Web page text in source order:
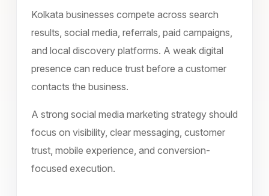
Kolkata businesses compete across search
results, social media, referrals, paid campaigns,
and local discovery platforms. A weak digital
presence can reduce trust before a customer
contacts the business.
A strong social media marketing strategy should
focus on visibility, clear messaging, customer
trust, mobile experience, and conversion-
focused execution.